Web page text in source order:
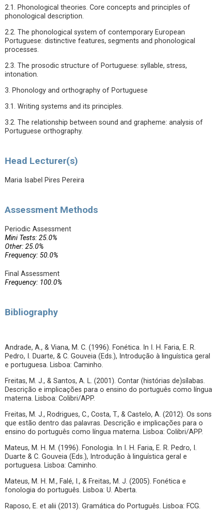
2.1. Phonological theories. Core concepts and principles of
phonological description.
2.2. The phonological system of contemporary European
Portuguese: distinctive features, segments and phonological
processes.
2.3. The prosodic structure of Portuguese: syllable, stress,
intonation.
3. Phonology and orthography of Portuguese
3.1. Writing systems and its principles.
3.2. The relationship between sound and grapheme: analysis of
Portuguese orthography.
Head Lecturer(s)
Maria Isabel Pires Pereira
Assessment Methods
Periodic Assessment
Mini Tests: 25.0%
Other: 25.0%
Frequency: 50.0%
Final Assessment
Frequency: 100.0%
Bibliography
Andrade, A., & Viana, M. C. (1996). Fonética. In I. H. Faria, E. R.
Pedro, I. Duarte, & C. Gouveia (Eds.), Introdução à linguística geral
e portuguesa. Lisboa: Caminho.
Freitas, M. J., & Santos, A. L. (2001). Contar (histórias de)sílabas.
Descrição e implicações para o ensino do português como língua
materna. Lisboa: Colibri/APP.
Freitas, M. J., Rodrigues, C., Costa, T., & Castelo, A. (2012). Os sons
que estão dentro das palavras. Descrição e implicações para o
ensino do português como língua materna. Lisboa: Colibri/APP.
Mateus, M. H. M. (1996). Fonologia. In I. H. Faria, E. R. Pedro, I.
Duarte & C. Gouveia (Eds.), Introdução à linguística geral e
portuguesa. Lisboa: Caminho.
Mateus, M. H. M., Falé, I., & Freitas, M. J. (2005). Fonética e
fonologia do português. Lisboa: U. Aberta.
Raposo, E. et alii (2013). Gramática do Português. Lisboa: FCG.